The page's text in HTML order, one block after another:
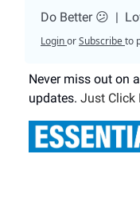
Do Better 😕 |
LoginorSubscribeto
Never miss out on
updates. Just Click